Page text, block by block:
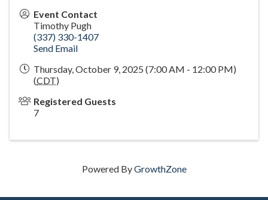
Event Contact
Timothy Pugh
(337) 330-1407
Send Email
Thursday, October 9, 2025 (7:00 AM - 12:00 PM)
(CDT)
Registered Guests
7
Powered ByGrowthZone